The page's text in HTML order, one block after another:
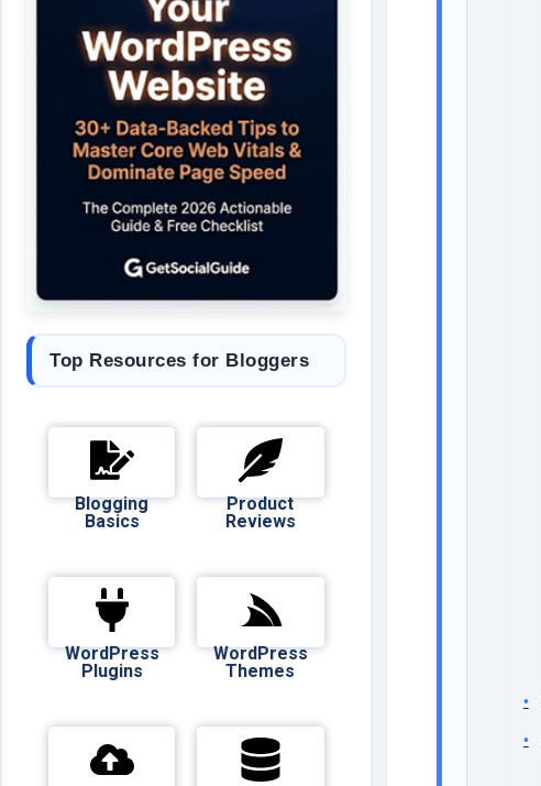
Top Resources for Bloggers
Blogging
Basics
Product
Reviews
WordPress
Plugins
WordPress
Themes